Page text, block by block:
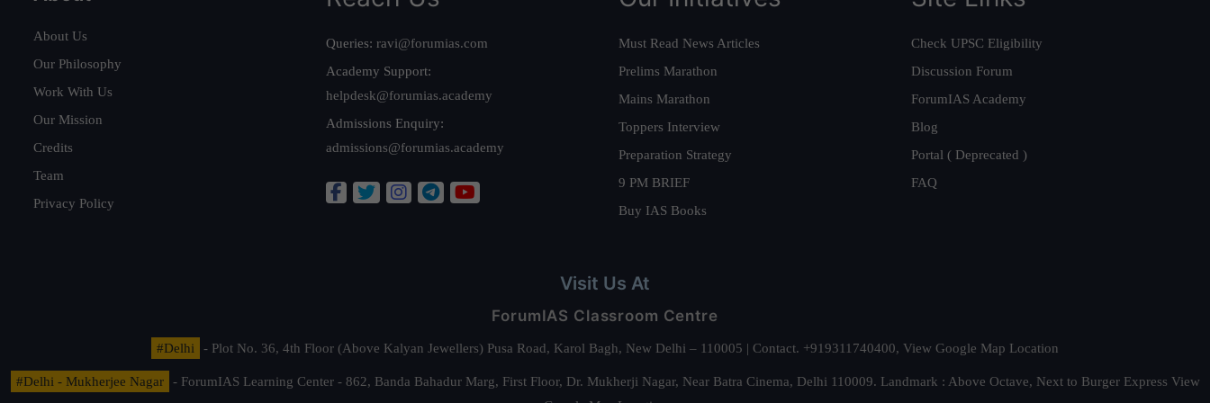
About Us
Our Philosophy
Work With Us
Our Mission
Credits
Team
Privacy Policy
Queries: ravi@forumias.com
Academy Support:
helpdesk@forumias.academy
Admissions Enquiry:
admissions@forumias.academy
Must Read News Articles
Prelims Marathon
Mains Marathon
Toppers Interview
Preparation Strategy
9 PM BRIEF
Buy IAS Books
Check UPSC Eligibility
Discussion Forum
ForumIAS Academy
Blog
Portal ( Deprecated )
FAQ
Visit Us At
ForumIAS Classroom Centre
#Delhi - Plot No. 36, 4th Floor (Above Kalyan Jewellers) Pusa Road, Karol Bagh, New Delhi – 110005 | Contact. +919311740400, View Google Map Location
#Delhi - Mukherjee Nagar - ForumIAS Learning Center - 862, Banda Bahadur Marg, First Floor, Dr. Mukherji Nagar, Near Batra Cinema, Delhi 110009. Landmark : Above Octave, Next to Burger Express View